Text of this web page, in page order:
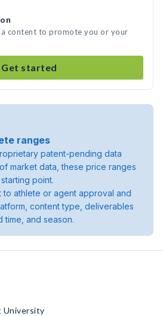
content to promote you or your
Get started
ranges
patent-pending data
market data, these price ranges
point.
to athlete or agent approval and
content type, deliverables
time, and season.
University